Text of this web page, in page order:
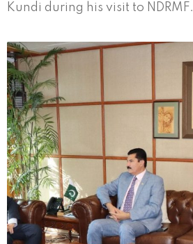
Kundi during his visit to NDRMF.